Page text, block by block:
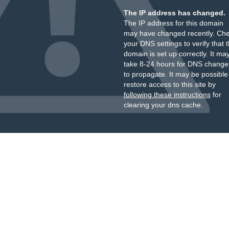
The IP address has changed.
The IP address for this domain
may have changed recently.
your DNS settings to verify that
domain is set up correctly. It
take 8-24 hours for DNS
to propagate. It may be
restore access to this site by
following these instructionsfor
clearing your dns cache.